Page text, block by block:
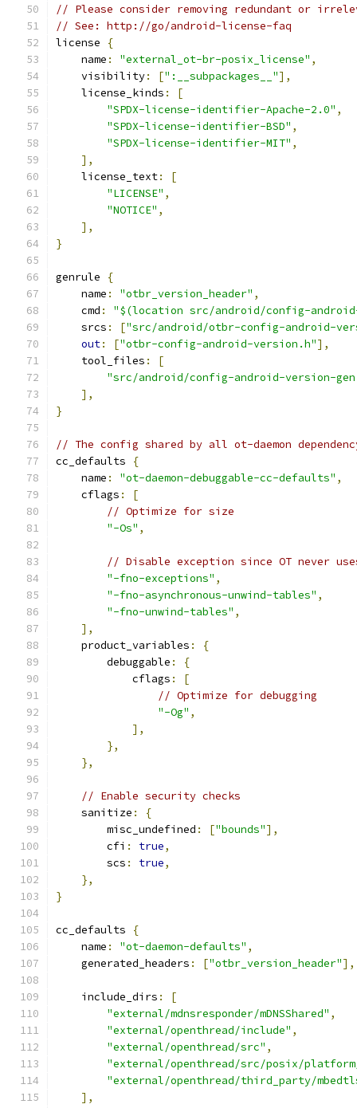
// Please consider removing redundant or
// See: http://go/android-license-faq
license
{
    name
: "external_ot-br-posix_license" ,
    visibility
: [":__subpackages__"],
    license_kinds
:
[
"SPDX-license-identifier-Apache-2.0" ,
"SPDX-license-identifier-BSD" ,
"SPDX-license-identifier-MIT" ,
],
    license_text
:
[
"LICENSE" ,
"NOTICE" ,
],
}
genrule
{
    name
: "otbr_version_header" ,
    cmd
:
"$(location src/android/config-
    srcs
: ["src/android/otbr-config-android-
out: ["otbr-config-android-version.h"],
    tool_files
:
[
"src/android/config-android-version-
],
}
// The config shared by all ot-daemon
cc_defaults
{
    name
: "ot-daemon-debuggable-cc-defaults" ,
    cflags
:
[
// Optimize for size
"-Os" ,
// Disable exception since OT never
"-fno-exceptions" ,
"-fno-asynchronous-unwind-tables" ,
"-fno-unwind-tables" ,
],
    product_variables
:
{
        debuggable
:
{
            cflags
:
[
// Optimize for debugging
"-Og" ,
],
},
},
// Enable security checks
    sanitize
:
{
        misc_undefined
: ["bounds"],
        cfi
: true,
        scs
: true,
},
}
cc_defaults
{
    name
: "ot-daemon-defaults" ,
    generated_headers
: ["otbr_version_header"],
    include_dirs
:
[
"external/mdnsresponder/mDNSShared" ,
"external/openthread/include" ,
"external/openthread/src" ,
"external/openthread/src/posix/
"external/openthread/third_party/
],